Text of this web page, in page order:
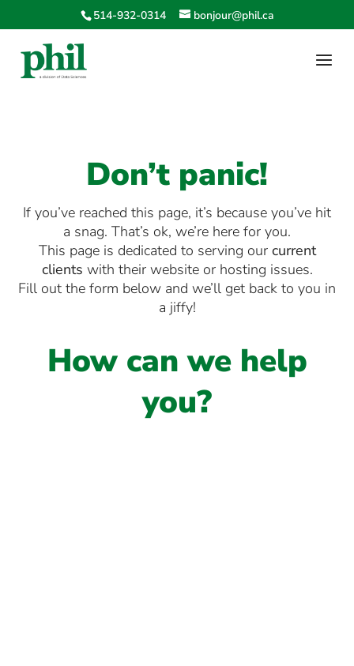
514-932-0314 bonjour@phil.ca
Don’t panic!
If you’ve reached this page, it’s because you’ve hit
a snag. That’s ok, we’re here for you.
This page is dedicated to serving our current
clients with their website or hosting issues.
Fill out the form below and we’ll get back to you in
a jiffy!
How can we help
you?